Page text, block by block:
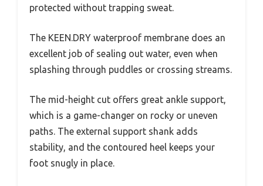
protected without trapping sweat.
The KEEN.DRY waterproof membrane does an
excellent job of sealing out water, even when
splashing through puddles or crossing streams.
The mid-height cut offers great ankle support,
which is a game-changer on rocky or uneven
paths. The external support shank adds
stability, and the contoured heel keeps your
foot snugly in place.